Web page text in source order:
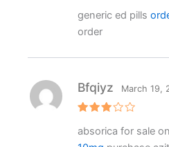
out of 5
generic ed pills
order
3 out
of 5
Bfqiyz March 19,
absorica for sale